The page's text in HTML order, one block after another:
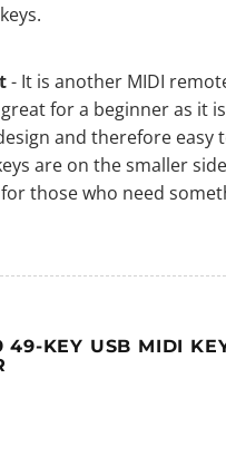
- It is another MIDI
for a beginner as it
and therefore easy
are on the smaller
those who need
49-KEY USB MIDI